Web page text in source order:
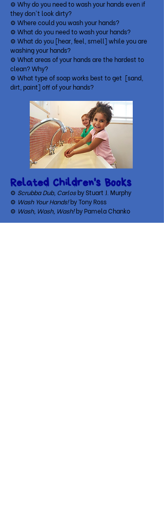
⚙ Why do you need to wash your hands even if
they don't look dirty?
⚙ Where could you wash your hands?
⚙ What do you need to wash your hands?
⚙ What do you [hear, feel, smell] while you are
washing your hands?
⚙ What areas of your hands are the hardest to
clean? Why?
⚙ What type of soap works best to get [sand,
dirt, paint] off of your hands?
Related Children's Books
⚙ Scrubba Dub, Carlosby Stuart J. Murphy
⚙ Wash Your Hands!by Tony Ross
⚙ Wash, Wash, Wash!by Pamela Chanko